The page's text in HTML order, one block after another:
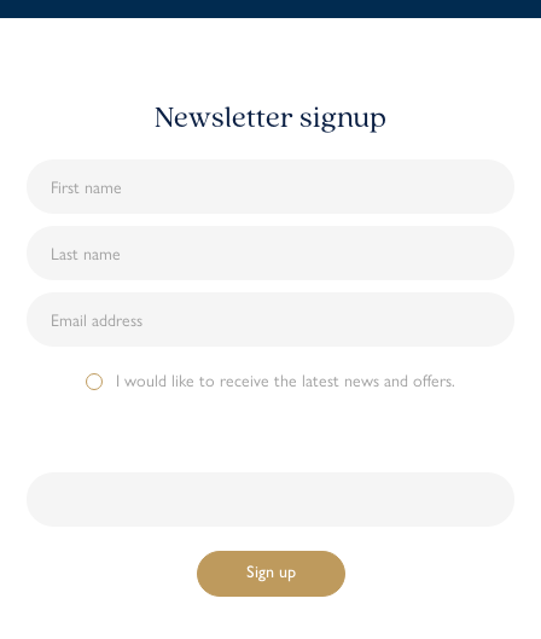
Newsletter signup
I would like to receive the latest news and offers.